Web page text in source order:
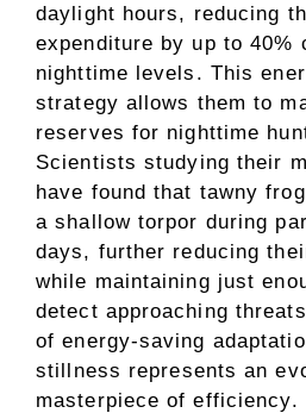
daylight hours, reducing
expenditure by up to 40%
nighttime levels. This
strategy allows them to
reserves for nighttime
Scientists studying their
have found that tawny
a shallow torpor during
days, further reducing
while maintaining just
detect approaching
of energy-saving
stillness represents an
masterpiece of efficiency.